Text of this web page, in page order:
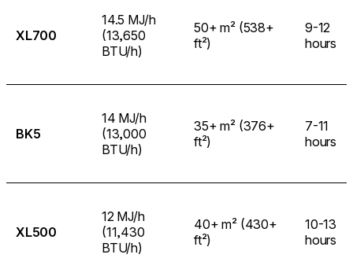
XL700
14.5 MJ/h
(13,650
BTU/h)
50+ m² (538+
ft²)
9-12
hours
BK5
14 MJ/h
(13,000
BTU/h)
35+ m² (376+
ft²)
7-11
hours
XL500
12 MJ/h
(11,430
BTU/h)
40+ m² (430+
ft²)
10-13
hours